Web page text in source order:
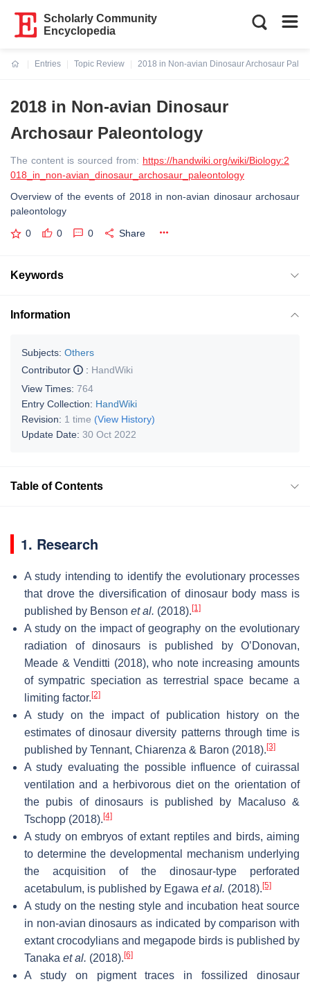
Scholarly Community
Encyclopedia
Entries
Topic Review
2018 in Non-avian Dinosaur Archosaur
2018 in Non-avian Dinosaur
Archosaur Paleontology
The content is sourced from: https://handwiki.org/wiki/Biology:2
018_in_non-avian_dinosaur_archosaur_paleontology
Overview of the events of 2018 in non-avian dinosaur archosaur
paleontology
0 0 0 Share
Keywords
Information
Subjects: Others
Contributor
: HandWiki
View Times: 764
Entry Collection: HandWiki
Revision: 1 time (View History)
Update Date: 30 Oct 2022
Table of Contents
1. Research
A study intending to identify the evolutionary processes
that drove the diversification of dinosaur body mass is
published by Benson et al. (2018). [1]
A study on the impact of geography on the evolutionary
radiation of dinosaurs is published by O’Donovan,
Meade & Venditti (2018), who note increasing amounts
of sympatric speciation as terrestrial space became a
limiting factor. [2]
A study on the impact of publication history on the
estimates of dinosaur diversity patterns through time is
published by Tennant, Chiarenza & Baron (2018). [3]
A study evaluating the possible influence of cuirassal
ventilation and a herbivorous diet on the orientation of
the pubis of dinosaurs is published by Macaluso &
Tschopp (2018). [4]
A study on embryos of extant reptiles and birds, aiming
to determine the developmental mechanism underlying
the acquisition of the dinosaur-type perforated
acetabulum, is published by Egawa et al. (2018). [5]
A study on the nesting style and incubation heat source
in non-avian dinosaurs as indicated by comparison with
extant crocodylians and megapode birds is published by
Tanaka et al. (2018). [6]
A study on pigment traces in fossilized dinosaur